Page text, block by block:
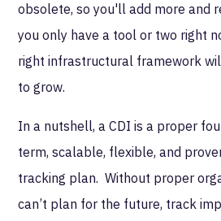
obsolete, so you'll add more and
you only have a tool or two right
right infrastructural framework
to grow.
In a nutshell, a CDI is a proper
term, scalable, flexible, and
tracking plan. Without proper
can’t plan for the future, track